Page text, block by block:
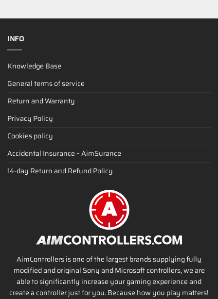
INFO
Knowledge Base
General terms of service
Return and Warranty
Privacy Policy
Cookies policy
Accidental Insurance – AimSurance
14-day Return and Refund Policy
AimControllers is one of the largest brands supplying fully
modified and original Sony and Microsoft controllers, we are
able to significantly increase your gaming experience and
create a controller just for you. Because how you play matters!